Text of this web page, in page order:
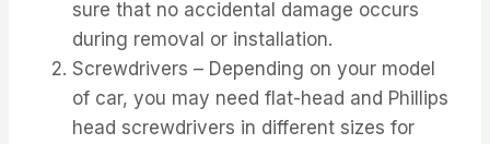
sure that no accidental damage occurs
during removal or installation.
Screwdrivers – Depending on your model
of car, you may need flat-head and Phillips
head screwdrivers in different sizes for